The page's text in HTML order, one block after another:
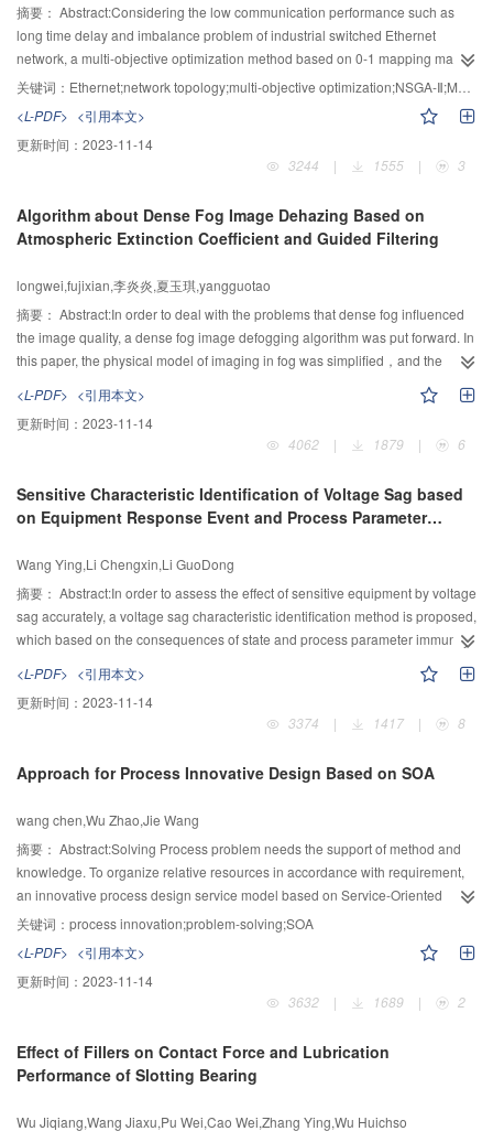
2.35%.
摘要： Abstract:Considering the low communication performance such as
long time delay and imbalance problem of industrial switched Ethernet
network, a multi-objective optimization method based on 0-1 mapping matrix
and Non-dominated Sorting Genetic Algorithm-Ⅱwas proposed. In this
method, a multi-objective optimization model was constructed by means of
the special characteristics of 0-1 mapping matrix, multi-point asexual
crossover and double mutation strategies were utilized to achieve population
evolution, and then the corresponding discrete Pareto front of the switched
and simulation results showed the communication load between sub
networks was dramatically reduced, and the possibility of information
structure optimization.
关键词： Ethernet;network topology;multi-objective optimization;NSGA-Ⅱ;Mapping Matrix;Pareto Front
<L-PDF> <引用本文>
更新时间： 2023-11-14
3244
| 1555 | 3
Algorithm about Dense Fog Image Dehazing Based on
Atmospheric Extinction Coefficient and Guided Filtering
longwei,fujixian,李炎炎,夏玉琪,yangguotao
摘要： Abstract:In order to deal with the problems that dense fog influenced
the image quality, a dense fog image defogging algorithm was put forward. In
this paper, the physical model of imaging in fog was simplified，and the
between visibility and fog concentration factor was established when this
paper analyzed the factors affecting the concentration of fog. By seeking the
value of the fog concentration factor and Estimating the value of atmospheric
Experimental results showed that after the algorithm the image brightness is
higher, the image contrast and resolution is higher, and the overall visual
<L-PDF> <引用本文>
更新时间： 2023-11-14
4062
| 1879 | 6
Sensitive Characteristic Identification of Voltage Sag based
on Equipment Response Event and Process Parameter
Wang Ying,Li Chengxin,Li GuoDong
摘要： Abstract:In order to assess the effect of sensitive equipment by voltage
sag accurately, a voltage sag characteristic identification method is proposed,
which based on the consequences of state and process parameter immunity
time (PIT). The characteristics of voltage sag is classified to a basic set and
an additional set and the concepts of voltage sag characteristic set, virtual
voltage sag and influenced event of sensitive equipment caused by voltage
sag are introduced in this study. Using PIT to measure the consequences of
occurs to the process parameter reach to the acceptable limit value, as PIT.
studied in this paper, using limit value of acceptable process parameter to
identify the sensitive characteristics. Using the tests on PV inverter and
personal computer (PC) to verify the proposed method. The result shows that
the sensitive sag characteristics of PV inverter includes magnitude, duration
and phase-angle jump, the sensitive sag characteristics of PC are magnitude
consistent with the test result, proving the correctness and rationality of the
proposed method.
<L-PDF> <引用本文>
更新时间： 2023-11-14
3374
| 1417 | 8
Approach for Process Innovative Design Based on SOA
wang chen,Wu Zhao,Jie Wang
摘要： Abstract:Solving Process problem needs the support of method and
knowledge. To organize relative resources in accordance with requirement,
an innovative process design service model based on Service-Oriented
Architecture was proposed. Strategy service and knowledge service were
built from the dimensions of knowledge, method and computer aided tool.
The ontology of services was built, and the system architecture was
described from service level perspective. Design methods and knowledge
resources were encapsulated as services by semantic description and
components according to logical relation. To assist designers creatively solve
process problems, these services were organized according to the procedure
classification. An optimization design of turbine shaft process was taken as
关键词： process innovation;problem-solving;SOA
<L-PDF> <引用本文>
更新时间： 2023-11-14
3632
| 1689 | 2
Effect of Fillers on Contact Force and Lubrication
Performance of Slotting Bearing
Wu Jiqiang,Wang Jiaxu,Pu Wei,Cao Wei,Zhang Ying,Wu Huichso